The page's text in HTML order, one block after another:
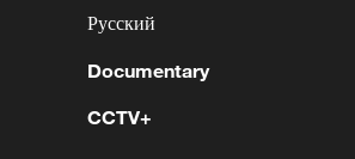
Puerto Ricans to ration water
outbreak latest
Русский
Documentary
CCTV+